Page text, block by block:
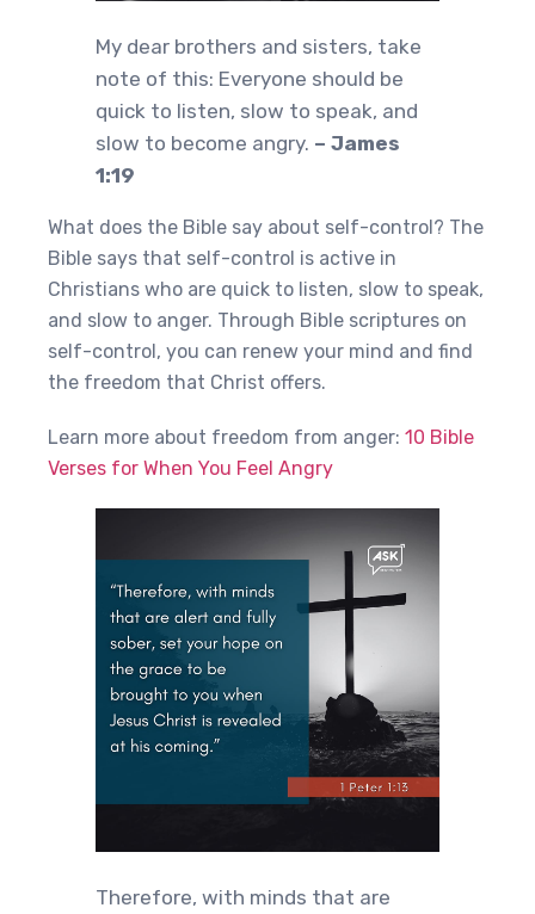
My dear brothers and sisters, take
note of this: Everyone should be
quick to listen, slow to speak, and
slow to become angry. – James
1:19
What does the Bible say about self-control? The
Bible says that self-control is active in
Christians who are quick to listen, slow to speak,
and slow to anger. Through Bible scriptures on
self-control, you can renew your mind and find
the freedom that Christ offers.
Learn more about freedom from anger: 10 Bible
Verses for When You Feel Angry
Therefore, with minds that are